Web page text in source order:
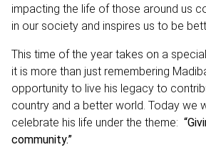
impacting the life of those around us
in our society and inspires us to be
This time of the year takes on a
it is more than just remembering
opportunity to live his legacy to
country and a better world. Today we
celebrate his life under the theme:
community.”